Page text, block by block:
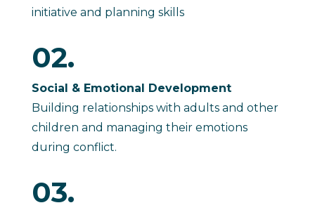
initiative and planning skills
02.
Social & Emotional Development
Building relationships with adults and other
children and managing their emotions
during conflict.
03.